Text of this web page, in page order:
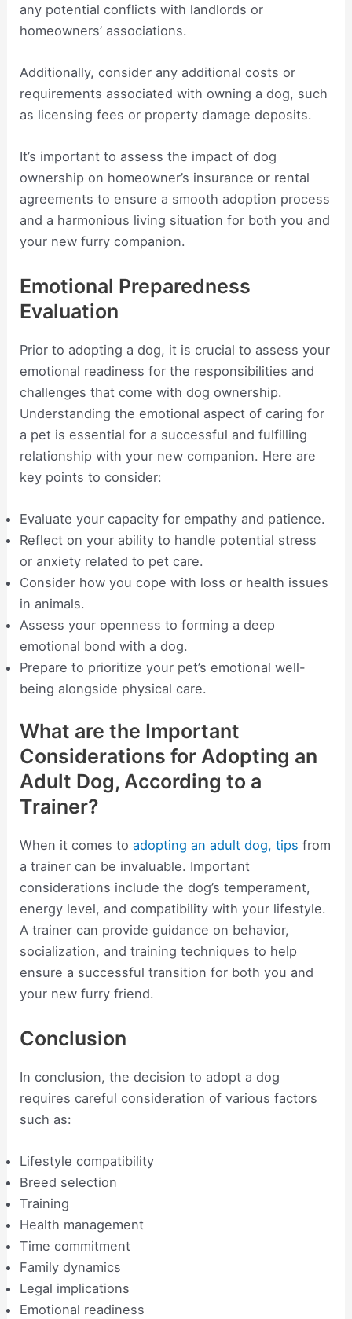
any potential conflicts with landlords or
homeowners’ associations.
Additionally, consider any additional costs or
requirements associated with owning a dog, such
as licensing fees or property damage deposits.
It’s important to assess the impact of dog
ownership on homeowner’s insurance or rental
agreements to ensure a smooth adoption process
and a harmonious living situation for both you and
your new furry companion.
Emotional Preparedness
Evaluation
Prior to adopting a dog, it is crucial to assess your
emotional readiness for the responsibilities and
challenges that come with dog ownership.
Understanding the emotional aspect of caring for
a pet is essential for a successful and fulfilling
relationship with your new companion. Here are
key points to consider:
Evaluate your capacity for empathy and patience.
Reflect on your ability to handle potential stress
or anxiety related to pet care.
Consider how you cope with loss or health issues
in animals.
Assess your openness to forming a deep
emotional bond with a dog.
Prepare to prioritize your pet’s emotional well-
being alongside physical care.
What are the Important
Considerations for Adopting an
Adult Dog, According to a
Trainer?
When it comes toadopting an adult dog, tips from
a trainer can be invaluable. Important
considerations include the dog’s temperament,
energy level, and compatibility with your lifestyle.
A trainer can provide guidance on behavior,
socialization, and training techniques to help
ensure a successful transition for both you and
your new furry friend.
Conclusion
In conclusion, the decision to adopt a dog
requires careful consideration of various factors
such as:
Lifestyle compatibility
Breed selection
Training
Health management
Time commitment
Family dynamics
Legal implications
Emotional readiness